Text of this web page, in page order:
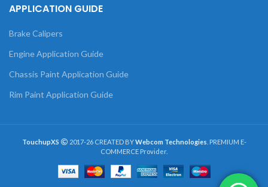
APPLICATION GUIDE
Brake Calipers
Engine Application Guide
Chassis Paint Application Guide
Rim Paint Application Guide
TouchupXS 2017-26 CREATED BYWebcom Technologies . PREMIUM E-
COMMERCE Provider.